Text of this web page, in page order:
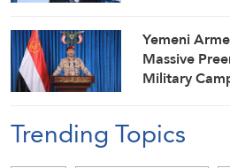
Yemeni
Massive
Military
Trending Topics